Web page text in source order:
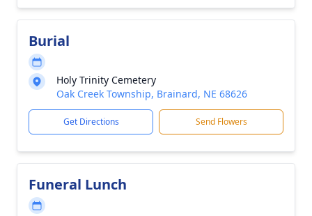
Burial
Holy Trinity Cemetery
Oak Creek Township, Brainard, NE 68626
Get Directions Send Flowers
Funeral Lunch